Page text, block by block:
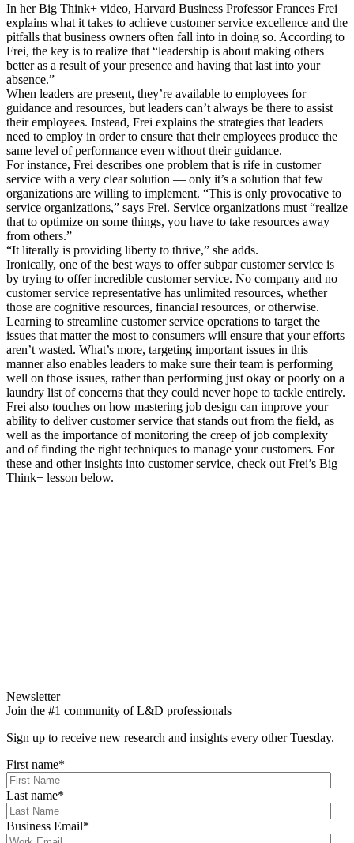
In her Big Think+ video, Harvard Business Professor Frances Frei
explains what it takes to achieve customer service excellence and the
pitfalls that business owners often fall into in doing so. According to
Frei, the key is to realize that “leadership is about making others
better as a result of your presence and having that last into your
absence.”
When leaders are present, they’re available to employees for
guidance and resources, but leaders can’t always be there to assist
their employees. Instead, Frei explains the strategies that leaders
need to employ in order to ensure that their employees produce the
same level of performance even without their guidance.
For instance, Frei describes one problem that is rife in customer
service with a very clear solution — only it’s a solution that few
organizations are willing to implement. “This is only provocative to
service organizations,” says Frei. Service organizations must “realize
that to optimize on some things, you have to take resources away
from others.”
“It literally is providing liberty to thrive,” she adds.
Ironically, one of the best ways to offer subpar customer service is
by trying to offer incredible customer service. No company and no
customer service representative has unlimited resources, whether
those are cognitive resources, financial resources, or otherwise.
Learning to streamline customer service operations to target the
issues that matter the most to consumers will ensure that your efforts
aren’t wasted. What’s more, targeting important issues in this
manner also enables leaders to make sure their team is performing
well on those issues, rather than performing just okay or poorly on a
laundry list of concerns that they could never hope to tackle entirely.
Frei also touches on how mastering job design can improve your
ability to deliver customer service that stands out from the field, as
well as the importance of monitoring the creep of job complexity
and of finding the right techniques to manage your customers. For
these and other insights into customer service, check out Frei’s Big
Think+ lesson below.
Newsletter
Join the #1 community of L&D professionals
Sign up to receive new research and insights every other Tuesday.
First name*
Last name*
Business Email*